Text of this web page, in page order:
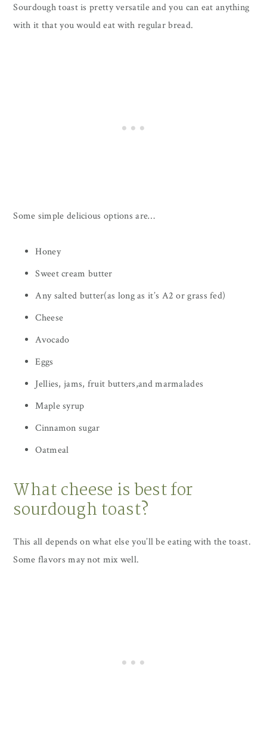
Sourdough toast is pretty versatile and you can eat anything
with it that you would eat with regular bread.
Some simple delicious options are…
Honey
Sweet cream butter
Any salted butter(as long as it’s A2 or grass fed)
Cheese
Avocado
Eggs
Jellies, jams, fruit butters,and marmalades
Maple syrup
Cinnamon sugar
Oatmeal
What cheese is best for
sourdough toast?
This all depends on what else you’ll be eating with the toast.
Some flavors may not mix well.